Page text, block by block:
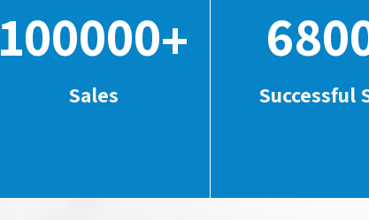
100000+
Sales Successful